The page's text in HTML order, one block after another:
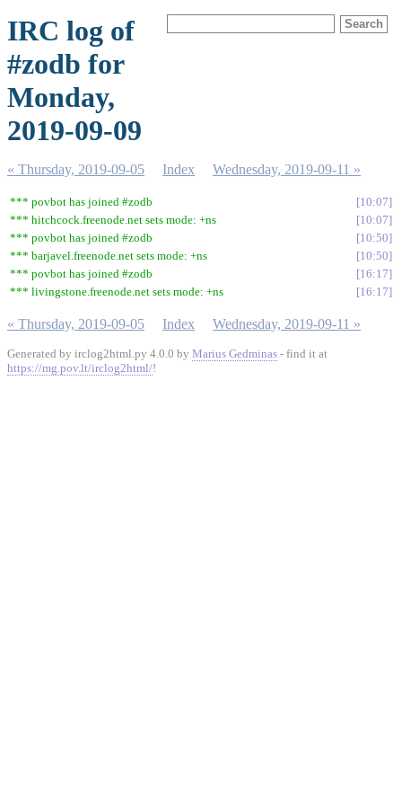
IRC log of
#zodb for
Monday,
2019-09-09
« Thursday, 2019-09-05 Index Wednesday, 2019-09-11 »
*** povbot has joined #zodb
10:07
*** hitchcock.freenode.net sets mode: +ns
10:07
*** povbot has joined #zodb
10:50
*** barjavel.freenode.net sets mode: +ns
10:50
*** povbot has joined #zodb
16:17
*** livingstone.freenode.net sets mode: +ns
16:17
« Thursday, 2019-09-05 Index Wednesday, 2019-09-11 »
Generated by irclog2html.py 4.0.0 by Marius Gedminas - find it at
https://mg.pov.lt/irclog2html/!